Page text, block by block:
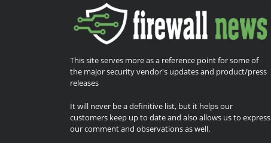
This site serves more as a reference point for some of
the major security vendor's updates and product/press
releases
It will never be a definitive list, but it helps our
customers keep up to date and also allows us to express
our comment and observations as well.